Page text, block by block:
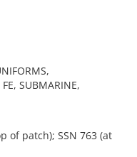
FE, SUBMARINE,
of patch); SSN 763 (at